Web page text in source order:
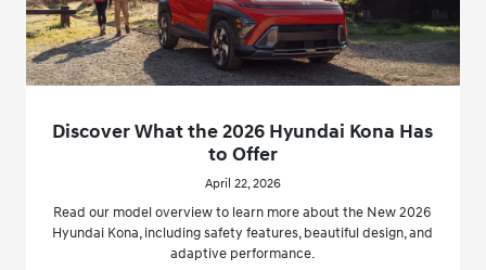
Discover What the 2026 Hyundai Kona Has
to Offer
April 22, 2026
Read our model overview to learn more about the New 2026
Hyundai Kona, including safety features, beautiful design, and
adaptive performance.